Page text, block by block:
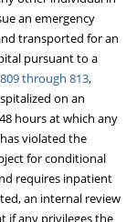
an emergency
transported for an
pursuant to a
through 813,
on an
hours at which any
violated the
for conditional
requires inpatient
an internal review
if any privileges the